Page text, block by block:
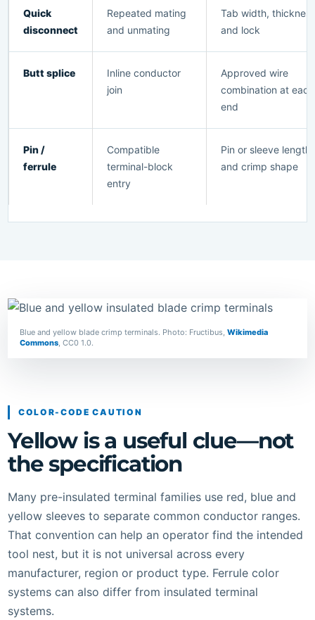
Quick
disconnect
Repeated mating
and unmating
Tab width, thickness
and lock
Butt splice
Inline conductor
join
Approved wire
combination at each
end
Pin /
ferrule
Compatible
terminal-block
entry
Pin or sleeve length
and crimp shape
Blue and yellow blade crimp terminals. Photo: Fructibus, Wikimedia
Commons , CC0 1.0.
COLOR-CODE CAUTION
Yellow is a useful clue—not
the specification
Many pre-insulated terminal families use red, blue and
yellow sleeves to separate common conductor ranges.
That convention can help an operator find the intended
tool nest, but it is not universal across every
manufacturer, region or product type. Ferrule color
systems can also differ from insulated terminal
systems.